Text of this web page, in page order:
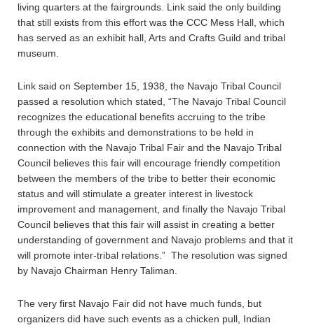
living quarters at the fairgrounds. Link said the only building
that still exists from this effort was the CCC Mess Hall, which
has served as an exhibit hall, Arts and Crafts Guild and tribal
museum.
Link said on September 15, 1938, the Navajo Tribal Council
passed a resolution which stated, “The Navajo Tribal Council
recognizes the educational benefits accruing to the tribe
through the exhibits and demonstrations to be held in
connection with the Navajo Tribal Fair and the Navajo Tribal
Council believes this fair will encourage friendly competition
between the members of the tribe to better their economic
status and will stimulate a greater interest in livestock
improvement and management, and finally the Navajo Tribal
Council believes that this fair will assist in creating a better
understanding of government and Navajo problems and that it
will promote inter-tribal relations.” The resolution was signed
by Navajo Chairman Henry Taliman.
The very first Navajo Fair did not have much funds, but
organizers did have such events as a chicken pull, Indian